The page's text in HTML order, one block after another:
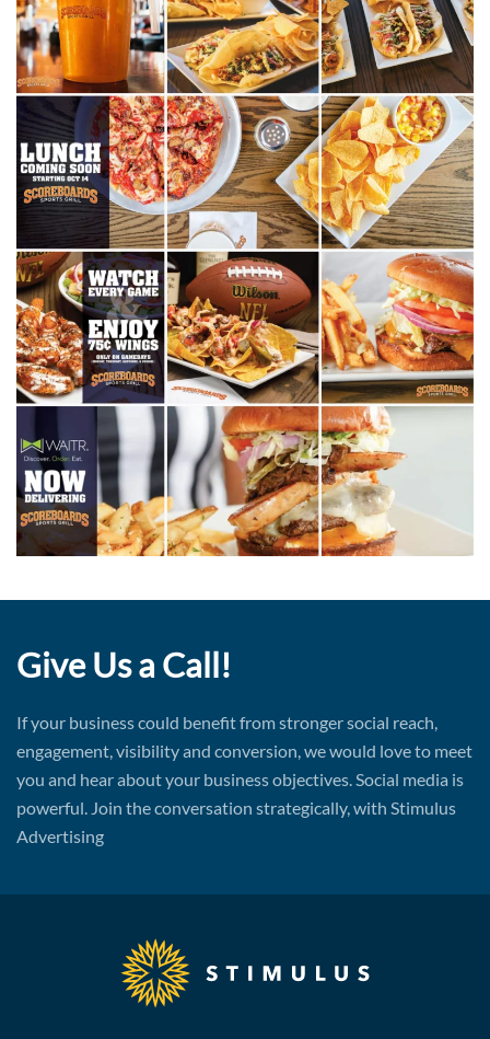
Give Us a Call!
If your business could benefit from stronger social reach,
engagement, visibility and conversion, we would love to meet
you and hear about your business objectives. Social media is
powerful. Join the conversation strategically, with Stimulus
Advertising